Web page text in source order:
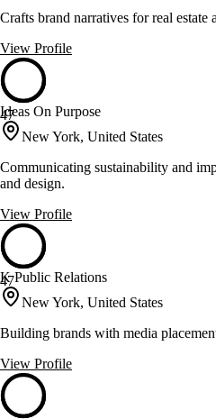
Crafts brand narratives for real estate
View Profile
47
Ideas On Purpose
New York, United States
Communicating sustainability and
and design.
View Profile
47
K Public Relations
New York, United States
Building brands with media
View Profile